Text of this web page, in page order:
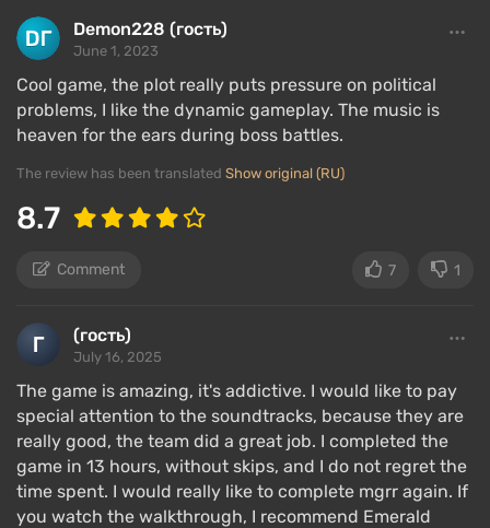
Demon228 (гость)
June 1, 2023
Cool game, the plot really puts pressure on political
problems, I like the dynamic gameplay. The music is
heaven for the ears during boss battles.
The review has been translated Show original (RU)
8.7
Comment 7 1
(гость)
July 16, 2025
The game is amazing, it's addictive. I would like to pay
special attention to the soundtracks, because they are
really good, the team did a great job. I completed the
game in 13 hours, without skips, and I do not regret the
time spent. I would really like to complete mgrr again. If
you watch the walkthrough, I recommend Emerald